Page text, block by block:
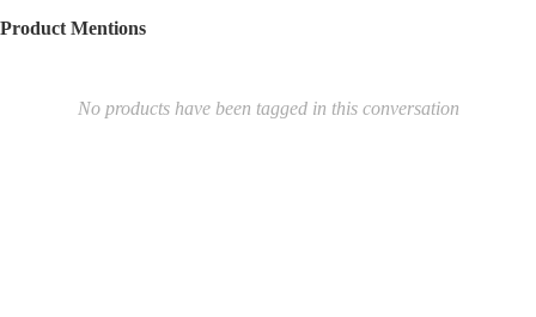
Product Mentions
No products have been tagged in this conversation